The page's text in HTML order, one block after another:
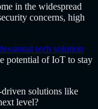
in the widespread
concerns, high
tech solution
potential of IoT to stay
solutions like
level?